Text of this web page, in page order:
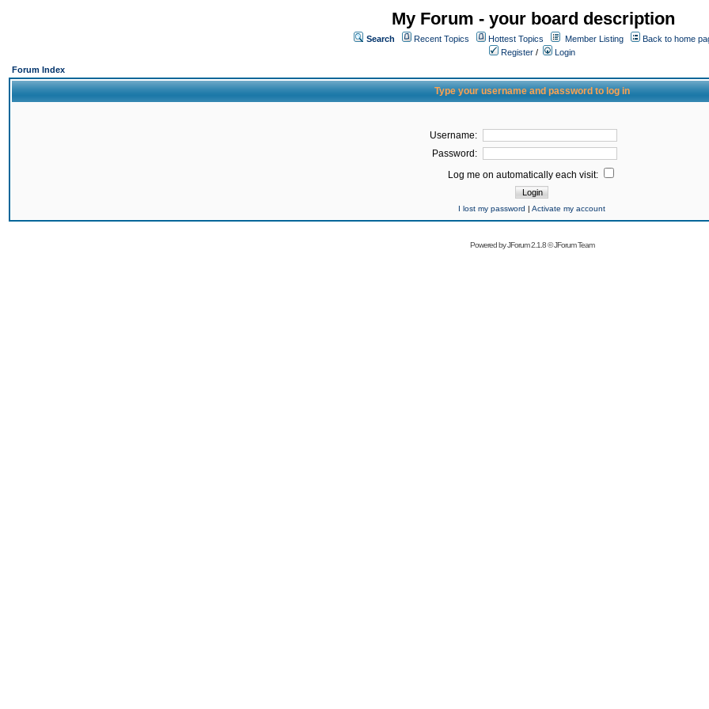
My Forum - your board description
Search Recent Topics Hottest Topics Member Listing
Back to home
Register /
Login
Forum Index
Type your username and password to log in
Username:
Password:
Log me on automatically each visit:
I lost my password | Activate my account
Powered byJForum 2.1.8©JForum Team